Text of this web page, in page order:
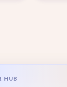
HUB